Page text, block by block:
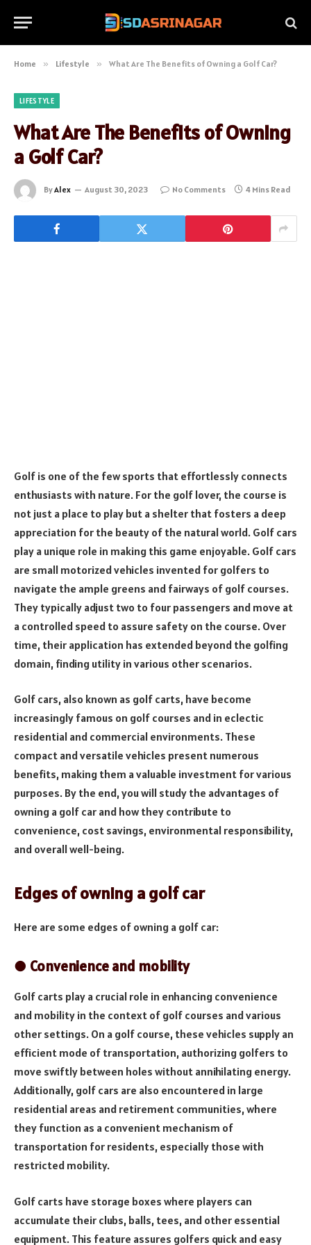
Home » Lifestyle » What Are The Benefits of Owning a Golf Car?
LIFESTYLE
What Are The Benefits of Owning
a Golf Car?
ByAlex August 30, 2023 No Comments 4 Mins Read
Golf is one of the few sports that effortlessly connects
enthusiasts with nature. For the golf lover, the course is
not just a place to play but a shelter that fosters a deep
appreciation for the beauty of the natural world. Golf cars
play a unique role in making this game enjoyable. Golf cars
are small motorized vehicles invented for golfers to
navigate the ample greens and fairways of golf courses.
They typically adjust two to four passengers and move at
a controlled speed to assure safety on the course. Over
time, their application has extended beyond the golfing
domain, finding utility in various other scenarios.
Golf cars, also known as golf carts, have become
increasingly famous on golf courses and in eclectic
residential and commercial environments. These
compact and versatile vehicles present numerous
benefits, making them a valuable investment for various
purposes. By the end, you will study the advantages of
owning a golf car and how they contribute to
convenience, cost savings, environmental responsibility,
and overall well-being.
Edges of owning a golf car
Here are some edges of owning a golf car:
● Convenience and mobility
Golf carts play a crucial role in enhancing convenience
and mobility in the context of golf courses and various
other settings. On a golf course, these vehicles supply an
efficient mode of transportation, authorizing golfers to
move swiftly between holes without annihilating energy.
Additionally, golf cars are also encountered in large
residential areas and retirement communities, where
they function as a convenient mechanism of
transportation for residents, especially those with
restricted mobility.
Golf carts have storage boxes where players can
accumulate their clubs, balls, tees, and other essential
equipment. This feature assures golfers quick and easy